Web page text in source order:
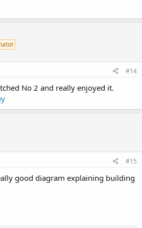
#14
No 2 and really enjoyed it.
#15
good diagram explaining building